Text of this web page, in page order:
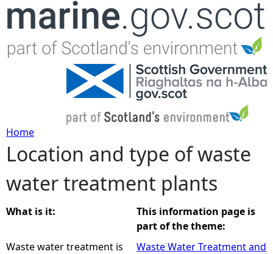
Jump to navigation
Y
o
u
a
Home
Location and type of waste
water treatment plants
What is it:
Waste water treatment is
This information page is
part of the theme:
Waste Water Treatment and